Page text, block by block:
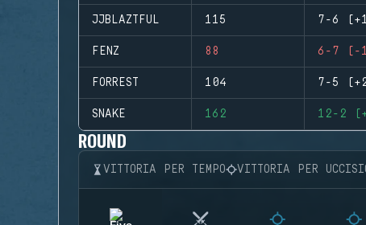
JJBLAZTFUL 115 7-6
FENZ 88 6-7 (-
FORREST 104 7-5
SNAKE 162 12-2
ROUND
VITTORIA PER TEMPO VITTORIA PER